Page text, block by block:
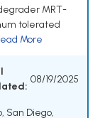
MRT-
tolerated
More
08/19/2025
San Diego,